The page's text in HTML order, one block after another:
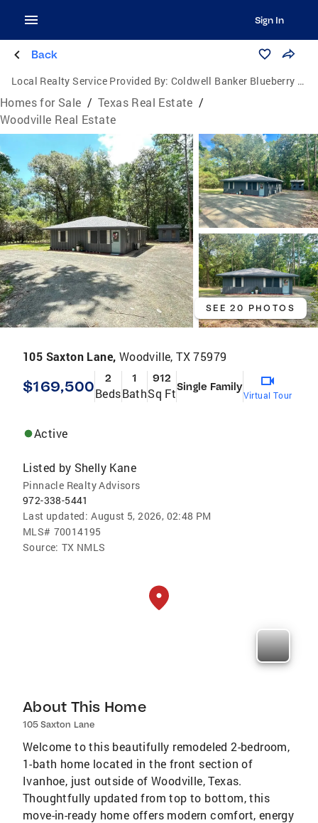
Sign In
Back
Local Realty Service Provided By: Coldwell Banker Blueberry Realty
Homes for Sale / Texas Real Estate /
Woodville Real Estate
SEE 20 PHOTOS
105 Saxton Lane, Woodville, TX 75979
$169,500 2
Beds
1
Bath
912
Sq FtSingle Family
Virtual Tour
Active
Listed by Shelly Kane
Pinnacle Realty Advisors
972-338-5441
Last updated: August 5, 2026, 02:48 PM
MLS# 70014195
Source: TX NMLS
About This Home
105 Saxton Lane
Welcome to this beautifully remodeled 2-bedroom,
1-bath home located in the front section of
Ivanhoe, just outside of Woodville, Texas.
Thoughtfully updated from top to bottom, this
move-in-ready home offers modern comfort, energy